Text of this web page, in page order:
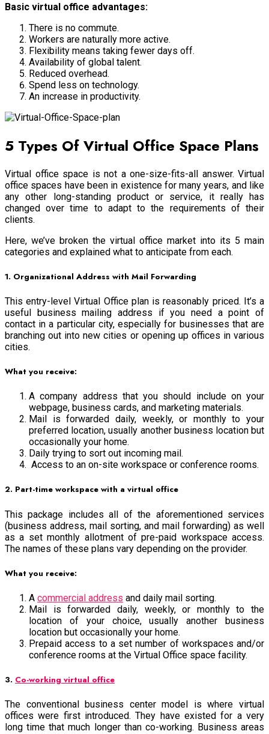
Basic virtual office advantages:
There is no commute.
Workers are naturally more active.
Flexibility means taking fewer days off.
Availability of global talent.
Reduced overhead.
Spend less on technology.
An increase in productivity.
5 Types Of Virtual Office Space Plans
Virtual office space is not a one-size-fits-all answer. Virtual
office spaces have been in existence for many years, and like
any other long-standing product or service, it really has
changed over time to adapt to the requirements of their
clients.
Here, we’ve broken the virtual office market into its 5 main
categories and explained what to anticipate from each.
1. Organizational Address with Mail Forwarding
This entry-level Virtual Office plan is reasonably priced. It’s a
useful business mailing address if you need a point of
contact in a particular city, especially for businesses that are
branching out into new cities or opening up offices in various
cities.
What you receive:
A company address that you should include on your
webpage, business cards, and marketing materials.
Mail is forwarded daily, weekly, or monthly to your
preferred location, usually another business location but
occasionally your home.
Daily trying to sort out incoming mail.
Access to an on-site workspace or conference rooms.
2. Part-time workspace with a virtual office
This package includes all of the aforementioned services
(business address, mail sorting, and mail forwarding) as well
as a set monthly allotment of pre-paid workspace access.
The names of these plans vary depending on the provider.
What you receive:
A commercial address and daily mail sorting.
Mail is forwarded daily, weekly, or monthly to the
location of your choice, usually another business
location but occasionally your home.
Prepaid access to a set number of workspaces and/or
conference rooms at the Virtual Office space facility.
3. Co-working virtual office
The conventional business center model is where virtual
offices were first introduced. They have existed for a very
long time that much longer than co-working. Business areas